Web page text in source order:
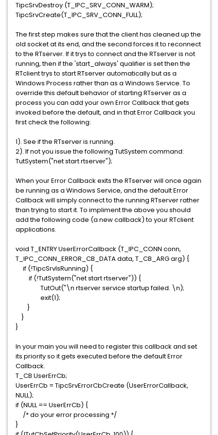
TipcSrvDestroy (T_IPC_SRV_CONN_WARM);
TipcSrvCreate(T_IPC_SRV_CONN_FULL);
The first step makes sure that the client has cleaned up the
old socket at its end, and the second forces it to reconnect
to the RTserver. If it trys to connect and the RTserver is not
running, then if the 'start_always' qualifier is set then the
RTclient trys to start RTserver automatically but as a
Windows Process rather than as a Windows Service. To
override this default behavior of starting RTserver as a
process you can add your own Error Callback that gets
invoked before the default, and in that Error Callback you
first check the following:
1). See if the RTserver is running.
2). If not you issue the following TutSystem command:
TutSystem("net start rtserver");
When your Error Callback exits the RTserver will once again
be running as a Windows Service, and the default Error
Callback will simply connect to the running RTserver rather
than trying to start it. To impliment the above you should
add the following code (a new callback) to your RTclient
applications.
void T_ENTRY UserErrorCallback (T_IPC_CONN conn,
T_IPC_CONN_ERROR_CB_DATA data, T_CB_ARG arg) {
if (!TipcSrvIsRunning) {
if (!TutSystem("net start rtserver")) {
TutOut("\n rtserver service startup failed. \n);
exit(1);
}
}
}
In your main you will need to register this callback and set
its priority so it gets executed before the default Error
Callback.
T_CB UserErrCb;
UserErrCb = TipcSrvErrorCbCreate (UserErrorCallback,
NULL);
if (NULL == UserErrCb) {
/* do your error processing */
}